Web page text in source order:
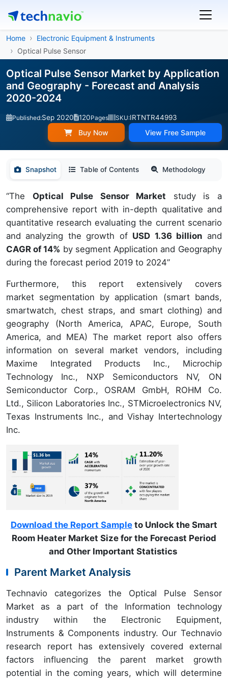
Home
Electronic Equipment & Instruments
Optical Pulse Sensor
Optical Pulse Sensor Market by Application
and Geography - Forecast and Analysis
2020-2024
Published:Sep 2020 120Pages SKU:IRTNTR44993
Buy Now View Free Sample
Snapshot Table of Contents Methodology
“The Optical Pulse Sensor Market study is a
comprehensive report with in-depth qualitative and
quantitative research evaluating the current scenario
and analyzing the growth of USD 1.36 billion and
CAGR of 14% by segment Application and Geography
during the forecast period 2019 to 2024”
Furthermore, this report extensively covers
market segmentation by application (smart bands,
smartwatch, chest straps, and smart clothing) and
geography (North America, APAC, Europe, South
America, and MEA) The market report also offers
information on several market vendors, including
Maxime Integrated Products Inc., Microchip
Technology Inc., NXP Semiconductors NV, ON
Semiconductor Corp., OSRAM GmbH, ROHM Co.
Ltd., Silicon Laboratories Inc., STMicroelectronics NV,
Texas Instruments Inc., and Vishay Intertechnology
Inc.
Download the Report Sampleto Unlock the Smart
Room Heater Market Size for the Forecast Period
and Other Important Statistics
Parent Market Analysis
Technavio categorizes the Optical Pulse Sensor
Market as a part of the Information technology
industry within the Electronic Equipment,
Instruments & Components industry. Our Technavio
research report has extensively covered external
factors influencing the parent market growth
potential in the coming years, which will determine